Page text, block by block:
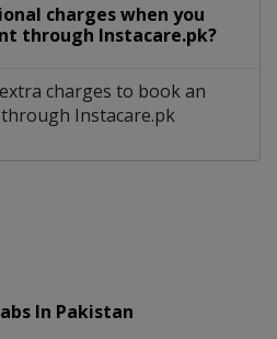
charges when you
through Instacare.pk?
charges to book an
Instacare.pk
In Pakistan